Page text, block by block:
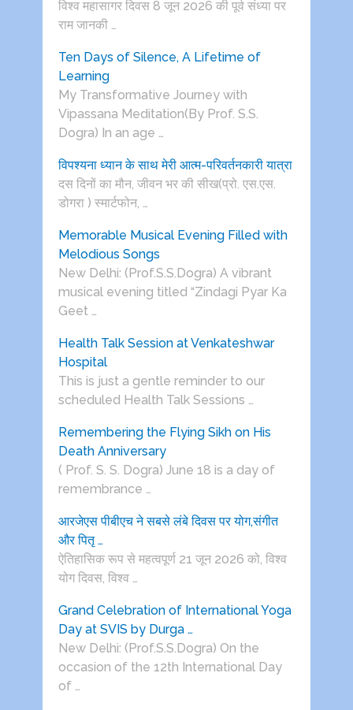
विश्व महासागर दिवस 8 जून 2026 की पूर्व संध्या पर
राम जानकी …
Ten Days of Silence, A Lifetime of
Learning
My Transformative Journey with
Vipassana Meditation(By Prof. S.S.
Dogra) In an age …
विपश्यना ध्यान के साथ मेरी आत्म-परिवर्तनकारी यात्रा
दस दिनों का मौन, जीवन भर की सीख(प्रो. एस.एस.
डोगरा ) स्मार्टफोन, …
Memorable Musical Evening Filled with
Melodious Songs
New Delhi: (Prof.S.S.Dogra) A vibrant
musical evening titled “Zindagi Pyar Ka
Geet …
Health Talk Session at Venkateshwar
Hospital
This is just a gentle reminder to our
scheduled Health Talk Sessions …
Remembering the Flying Sikh on His
Death Anniversary
( Prof. S. S. Dogra) June 18 is a day of
remembrance …
आरजेएस पीबीएच ने सबसे लंबे दिवस पर योग,संगीत
और पितृ …
ऐतिहासिक रूप से महत्वपूर्ण 21 जून 2026 को, विश्व
योग दिवस, विश्व …
Grand Celebration of International Yoga
Day at SVIS by Durga …
New Delhi: (Prof.S.S.Dogra) On the
occasion of the 12th International Day
of …